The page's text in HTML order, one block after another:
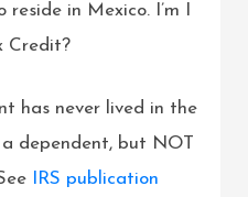
in Mexico. I’m I
Credit?
has never lived in the
dependent, but NOT
IRS publication